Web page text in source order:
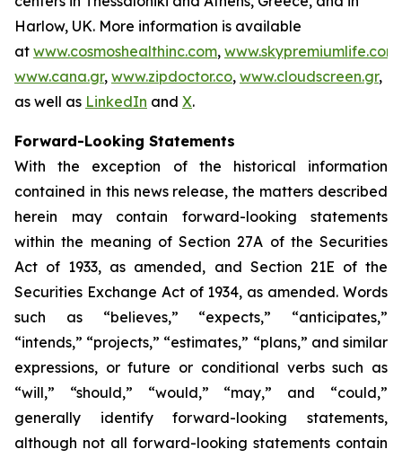
Harlow, UK. More information is available
at www.cosmoshealthinc.com, www.skypremiumlife.com
www.cana.gr, www.zipdoctor.co, www.cloudscreen.gr,
as well as LinkedIn and X.
Forward-Looking Statements
With the exception of the historical information
contained in this news release, the matters described
herein may contain forward-looking statements
within the meaning of Section 27A of the Securities
Act of 1933, as amended, and Section 21E of the
Securities Exchange Act of 1934, as amended. Words
such as “believes,” “expects,” “anticipates,”
“intends,” “projects,” “estimates,” “plans,” and similar
expressions, or future or conditional verbs such as
“will,” “should,” “would,” “may,” and “could,”
generally identify forward-looking statements,
although not all forward-looking statements contain